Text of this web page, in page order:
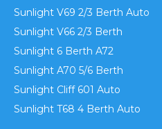
Sunlight V69 2/3 Berth Auto
Sunlight V66 2/3 Berth
Sunlight 6 Berth A72
Sunlight A70 5/6 Berth
Sunlight Cliff 601 Auto
Sunlight T68 4 Berth Auto